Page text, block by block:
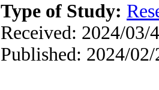
Type of Study:
Received: 2024/03/
Published: 2024/02/